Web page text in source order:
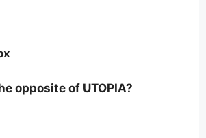
opposite of UTOPIA?